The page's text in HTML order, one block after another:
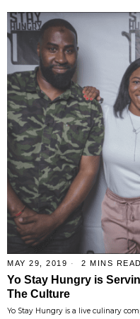
MAY 29, 2019 2 MINS READ
Yo Stay Hungry is
The Culture
Yo Stay Hungry is a live culinary